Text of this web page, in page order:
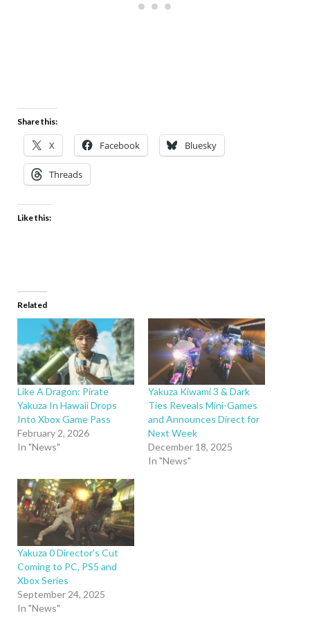
Share this:
X Facebook Bluesky
Threads
Like this:
Related
Like A Dragon: Pirate
Yakuza In Hawaii Drops
Into Xbox Game Pass
February 2, 2026
In "News"
Yakuza Kiwami 3 & Dark
Ties Reveals Mini-Games
and Announces Direct for
Next Week
December 18, 2025
In "News"
Yakuza 0 Director’s Cut
Coming to PC, PS5 and
Xbox Series
September 24, 2025
In "News"